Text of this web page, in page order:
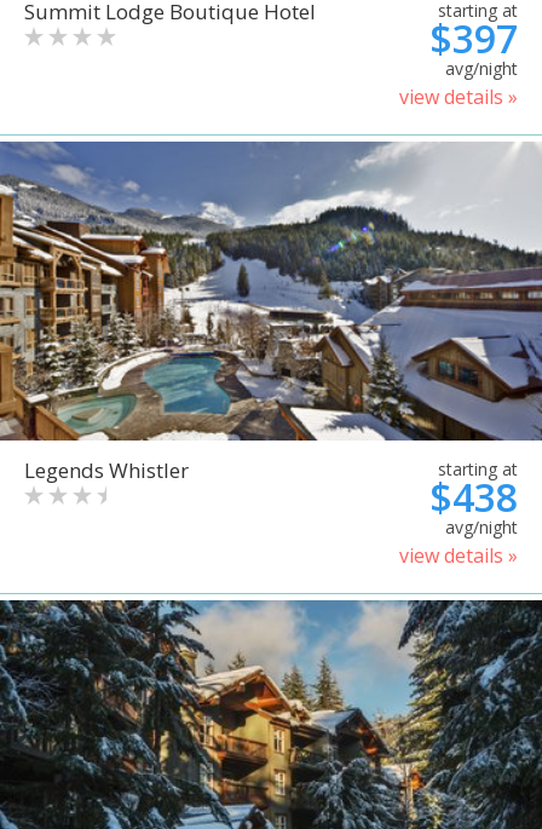
Summit Lodge Boutique Hotel starting at
$397
avg/night
view details »
Legends Whistler starting at
$438
avg/night
view details »